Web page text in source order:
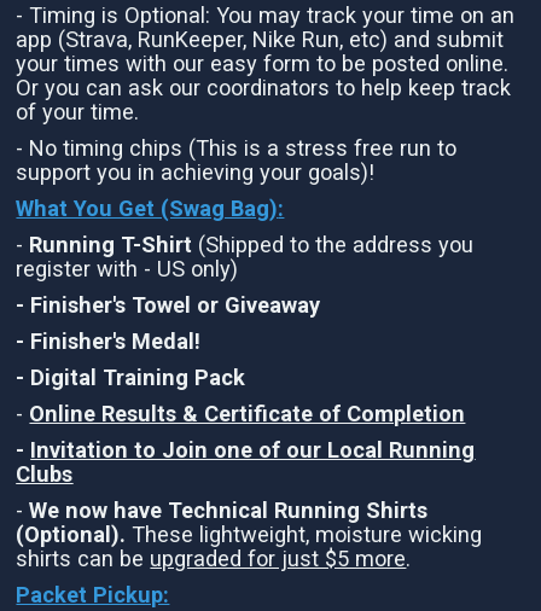
- Timing is Optional: You may track your time on an
app (Strava, RunKeeper, Nike Run, etc) and submit
your times with our easy form to be posted online.
Or you can ask our coordinators to help keep track
of your time.
- No timing chips (This is a stress free run to
support you in achieving your goals)!
What You Get (Swag Bag):
- Running T-Shirt (Shipped to the address you
register with - US only)
- Finisher's Towel or Giveaway
- Finisher's Medal!
- Digital Training Pack
- Online Results & Certificate of Completion
- Invitation to Join one of our Local Running
Clubs
-We now have Technical Running Shirts
(Optional). These lightweight, moisture wicking
shirts can be upgraded for just $5 more.
Packet Pickup: